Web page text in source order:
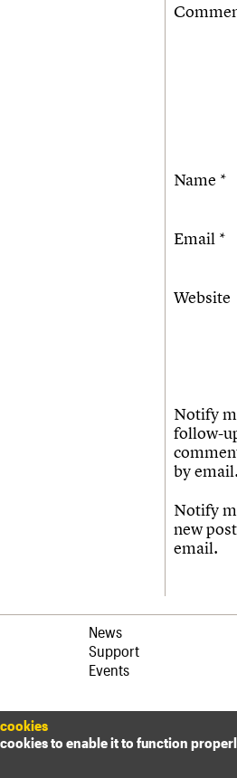
Name *
Email *
Website
Notify
follow-
by email.
Notify
new
email.
News
Support
Events
to enable it to function